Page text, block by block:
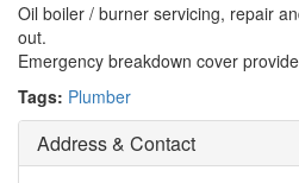
Oil boiler / burner servicing, repair
out.
Emergency breakdown cover
Tags: Plumber
Address & Contact